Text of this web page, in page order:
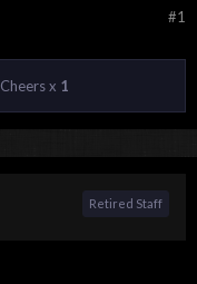
#1
Cheers x 1
Retired Staff